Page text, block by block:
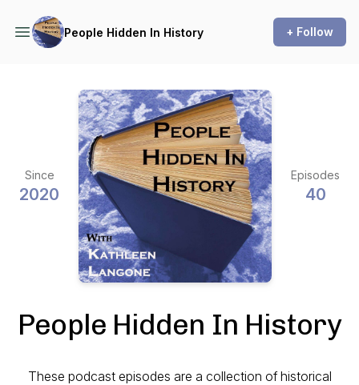
People Hidden In History + Follow
Since
2020
Episodes
40
People Hidden In History
These podcast episodes are a collection of historical